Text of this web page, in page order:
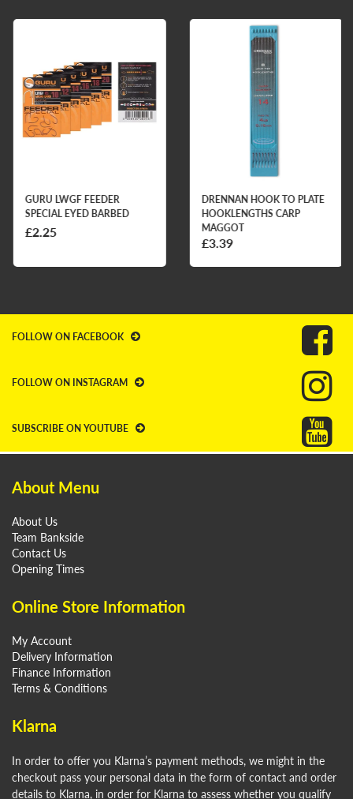
GURU LWGF FEEDER
SPECIAL EYED BARBED
£2.25
DRENNAN HOOK TO PLATE
HOOKLENGTHS CARP
MAGGOT
£3.39
FOLLOW ON FACEBOOK
FOLLOW ON INSTAGRAM
SUBSCRIBE ON YOUTUBE
About Menu
About Us
Team Bankside
Contact Us
Opening Times
Online Store Information
My Account
Delivery Information
Finance Information
Terms & Conditions
Klarna
In order to offer you Klarna’s payment methods, we might in the
checkout pass your personal data in the form of contact and order
details to Klarna, in order for Klarna to assess whether you qualify